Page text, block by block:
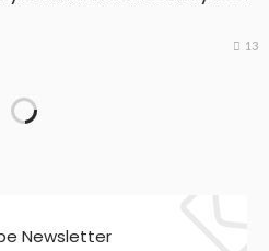
13
Newsletter